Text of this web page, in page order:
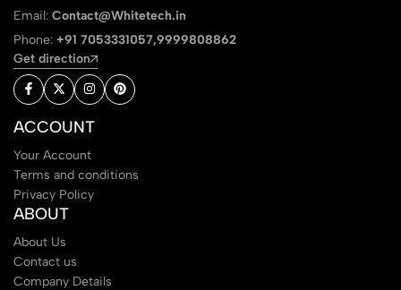
Email: Contact@Whitetech.in
Phone: +91 7053331057,9999808862
Get direction
ACCOUNT
Your Account
Terms and conditions
Privacy Policy
ABOUT
About Us
Contact us
Company Details